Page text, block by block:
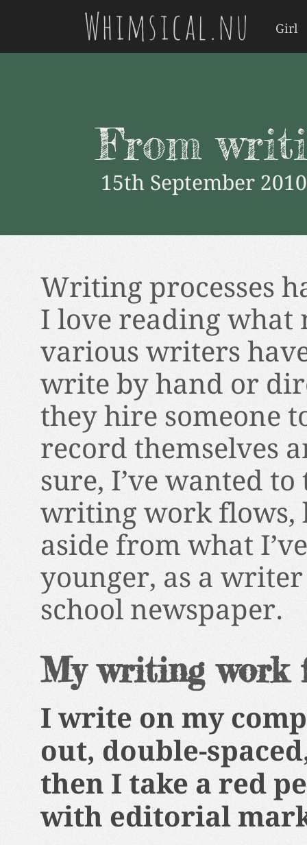
Whimsical.nu Girl
From
15th September 2010
Writing processes
I love reading what
various writers
write by hand or
they hire someone
record themselves
sure, I’ve wanted
writing work flows,
aside from what
younger, as a
school newspaper.
My writing work
I write on my
out, double-
then I take a red
with editorial